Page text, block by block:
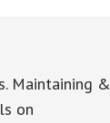
Maintaining &
on